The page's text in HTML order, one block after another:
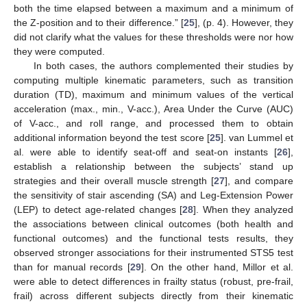
both the time elapsed between a maximum and a minimum of
the Z-position and to their difference.” [25], (p. 4). However, they
did not clarify what the values for these thresholds were nor how
they were computed.
In both cases, the authors complemented their studies by
computing multiple kinematic parameters, such as transition
duration (TD), maximum and minimum values of the vertical
acceleration (max., min., V-acc.), Area Under the Curve (AUC)
of V-acc., and roll range, and processed them to obtain
additional information beyond the test score [25]. van Lummel et
al. were able to identify seat-off and seat-on instants [26],
establish a relationship between the subjects’ stand up
strategies and their overall muscle strength [27], and compare
the sensitivity of stair ascending (SA) and Leg-Extension Power
(LEP) to detect age-related changes [28]. When they analyzed
the associations between clinical outcomes (both health and
functional outcomes) and the functional tests results, they
observed stronger associations for their instrumented STS5 test
than for manual records [29]. On the other hand, Millor et al.
were able to detect differences in frailty status (robust, pre-frail,
frail) across different subjects directly from their kinematic